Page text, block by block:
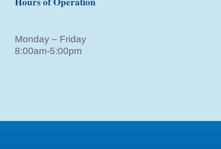
Monday – Friday
8:00am-5:00pm